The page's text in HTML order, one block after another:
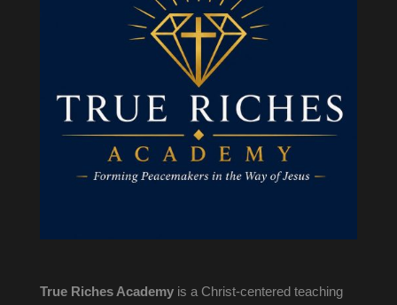
True Riches Academyis a Christ-centered teaching